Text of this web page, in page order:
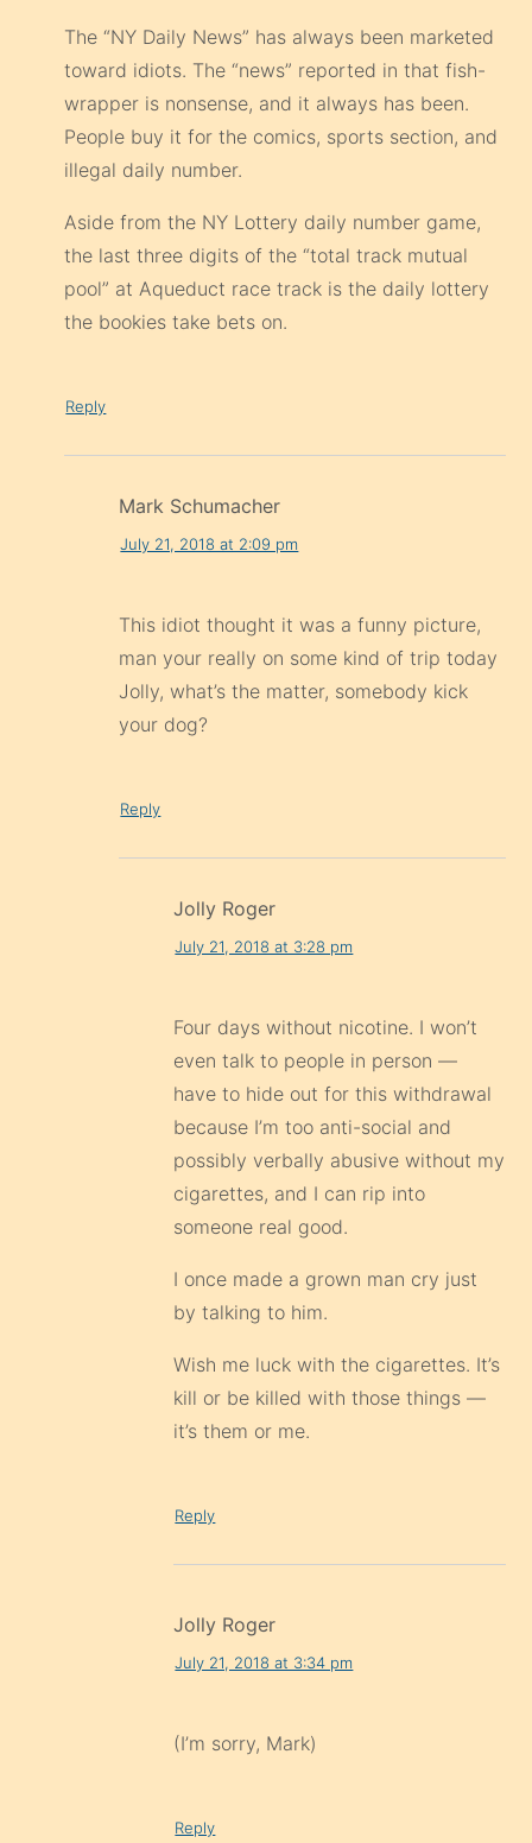
The “NY Daily News” has always been marketed
toward idiots. The “news” reported in that fish-
wrapper is nonsense, and it always has been.
People buy it for the comics, sports section, and
illegal daily number.
Aside from the NY Lottery daily number game,
the last three digits of the “total track mutual
pool” at Aqueduct race track is the daily lottery
the bookies take bets on.
Reply
Mark Schumacher
July 21, 2018 at 2:09 pm
This idiot thought it was a funny picture,
man your really on some kind of trip today
Jolly, what’s the matter, somebody kick
your dog?
Reply
Jolly Roger
July 21, 2018 at 3:28 pm
Four days without nicotine. I won’t
even talk to people in person —
have to hide out for this withdrawal
because I’m too anti-social and
possibly verbally abusive without my
cigarettes, and I can rip into
someone real good.
I once made a grown man cry just
by talking to him.
Wish me luck with the cigarettes. It’s
kill or be killed with those things —
it’s them or me.
Reply
Jolly Roger
July 21, 2018 at 3:34 pm
(I’m sorry, Mark)
Reply